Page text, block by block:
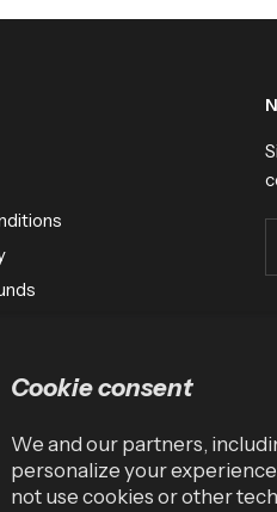
Cookie consent
We and our partners,
personalize your
not use cookies or other